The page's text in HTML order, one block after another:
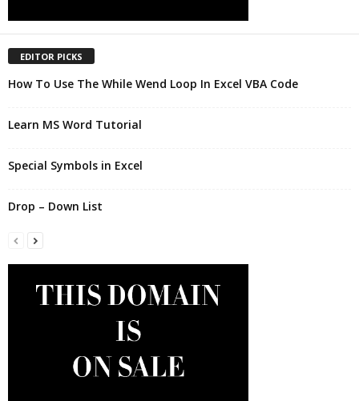
EDITOR PICKS
How To Use The While Wend Loop In Excel VBA Code
Learn MS Word Tutorial
Special Symbols in Excel
Drop – Down List